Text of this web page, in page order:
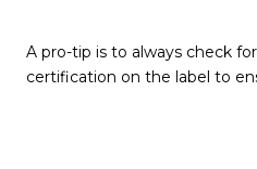
A pro-tip is to always check
certification on the label to